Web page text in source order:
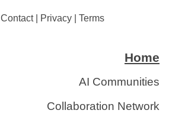
Contact| Privacy| Terms
Home
AI Communities
Collaboration Network